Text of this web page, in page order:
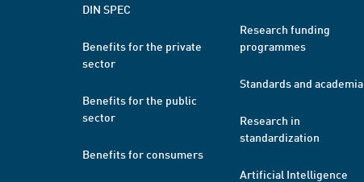
DIN SPEC
Benefits for the private
sector
Benefits for the public
sector
Benefits for consumers
Research funding
programmes
Standards and academia
Research in
standardization
Artificial Intelligence